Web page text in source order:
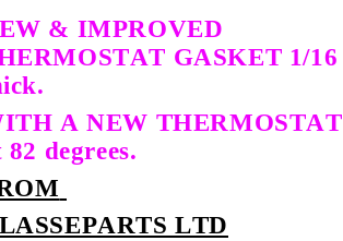
& IMPROVED
GASKET 1/16
A NEW THERMOSTAT
82 degrees.
LTD